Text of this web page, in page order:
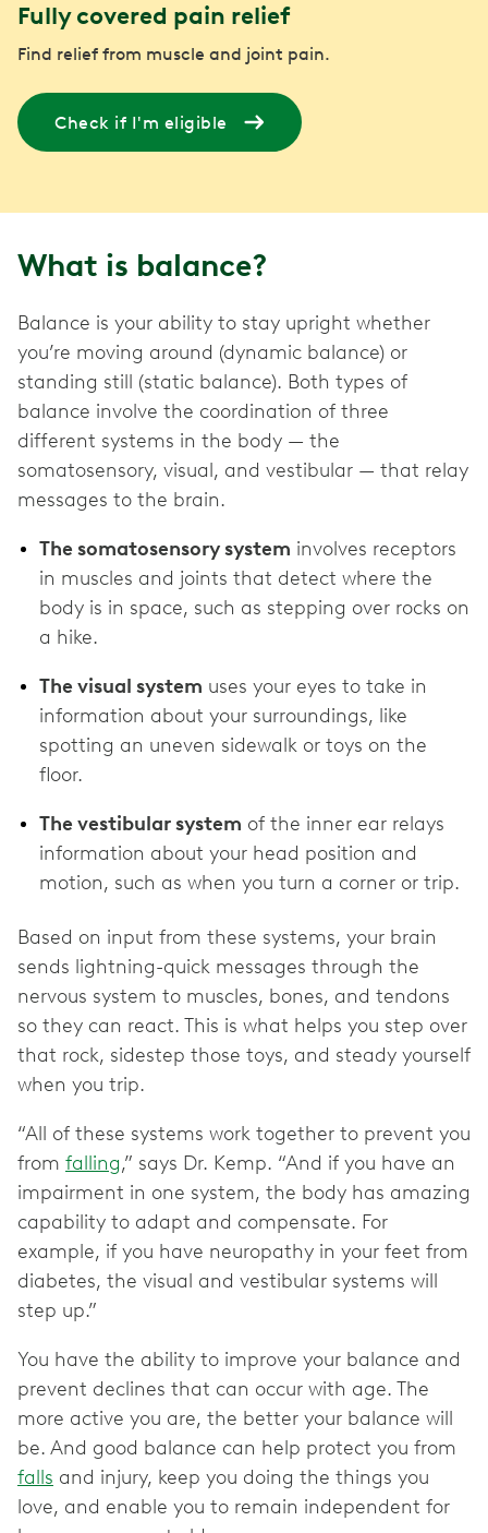
Fully covered pain relief
Find relief from muscle and joint pain.
Check if I'm eligible
What is balance?
Balance is your ability to stay upright whether
you’re moving around (dynamic balance) or
standing still (static balance). Both types of
balance involve the coordination of three
different systems in the body — the
somatosensory, visual, and vestibular — that relay
messages to the brain.
The somatosensory system involves receptors
in muscles and joints that detect where the
body is in space, such as stepping over rocks on
a hike.
The visual system uses your eyes to take in
information about your surroundings, like
spotting an uneven sidewalk or toys on the
floor.
The vestibular system of the inner ear relays
information about your head position and
motion, such as when you turn a corner or trip.
Based on input from these systems, your brain
sends lightning-quick messages through the
nervous system to muscles, bones, and tendons
so they can react. This is what helps you step over
that rock, sidestep those toys, and steady yourself
when you trip.
“All of these systems work together to prevent you
from falling,” says Dr. Kemp. “And if you have an
impairment in one system, the body has amazing
capability to adapt and compensate. For
example, if you have neuropathy in your feet from
diabetes, the visual and vestibular systems will
step up.”
You have the ability to improve your balance and
prevent declines that can occur with age. The
more active you are, the better your balance will
be. And good balance can help protect you from
falls and injury, keep you doing the things you
love, and enable you to remain independent for